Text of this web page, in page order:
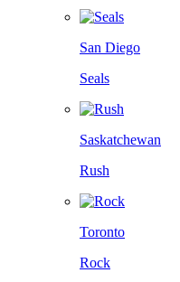
San Diego
Seals
Saskatchewan
Rush
Toronto
Rock